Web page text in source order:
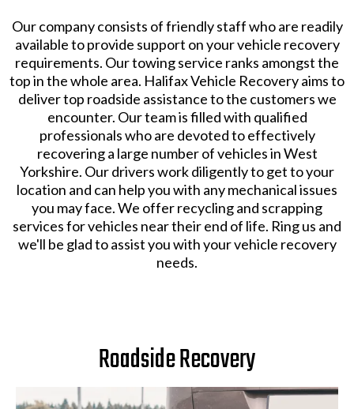
Our company consists of friendly staff who are readily
available to provide support on your vehicle recovery
requirements. Our towing service ranks amongst the
top in the whole area. Halifax Vehicle Recovery aims to
deliver top roadside assistance to the customers we
encounter. Our team is filled with qualified
professionals who are devoted to effectively
recovering a large number of vehicles in West
Yorkshire. Our drivers work diligently to get to your
location and can help you with any mechanical issues
you may face. We offer recycling and scrapping
services for vehicles near their end of life. Ring us and
we'll be glad to assist you with your vehicle recovery
needs.
Roadside Recovery